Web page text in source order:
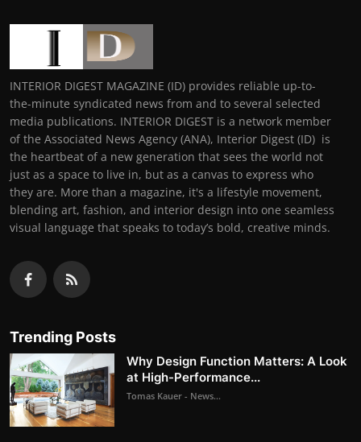
INTERIOR DIGEST MAGAZINE (ID) provides reliable up-to-
the-minute syndicated news from and to several selected
media publications. INTERIOR DIGEST is a network member
of the Associated News Agency (ANA), Interior Digest (ID) is
the heartbeat of a new generation that sees the world not
just as a space to live in, but as a canvas to express who
they are. More than a magazine, it's a lifestyle movement,
blending art, fashion, and interior design into one seamless
visual language that speaks to today’s bold, creative minds.
Trending Posts
Why Design Function Matters: A Look
at High-Performance...
Tomas Kauer - News...